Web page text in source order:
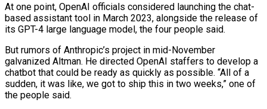
At one point, OpenAI officials considered launching the chat-
based assistant tool in March 2023, alongside the release of
its GPT-4 large language model, the four people said.
But rumors of Anthropic’s project in mid-November
galvanized Altman. He directed OpenAI staffers to develop a
chatbot that could be ready as quickly as possible. “All of a
sudden, it was like, we got to ⁠ship this in two weeks,” one of
the people said.